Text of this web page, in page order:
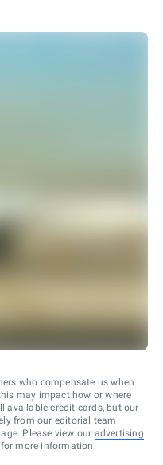
who compensate us when
may impact how or where
available credit cards, but our
from our editorial team.
Please view our advertising
for more information.